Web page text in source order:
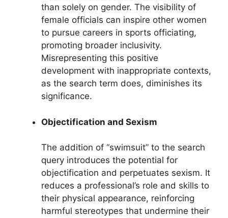
than solely on gender. The visibility of
female officials can inspire other women
to pursue careers in sports officiating,
promoting broader inclusivity.
Misrepresenting this positive
development with inappropriate contexts,
as the search term does, diminishes its
significance.
Objectification and Sexism
The addition of “swimsuit” to the search
query introduces the potential for
objectification and perpetuates sexism. It
reduces a professional’s role and skills to
their physical appearance, reinforcing
harmful stereotypes that undermine their